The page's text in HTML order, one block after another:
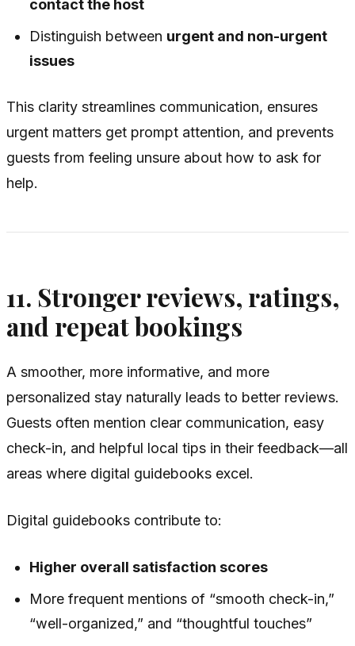
contact the host
Distinguish between urgent and non-urgent
issues
This clarity streamlines communication, ensures
urgent matters get prompt attention, and prevents
guests from feeling unsure about how to ask for
help.
11. Stronger reviews, ratings,
and repeat bookings
A smoother, more informative, and more
personalized stay naturally leads to better reviews.
Guests often mention clear communication, easy
check-in, and helpful local tips in their feedback—all
areas where digital guidebooks excel.
Digital guidebooks contribute to:
Higher overall satisfaction scores
More frequent mentions of “smooth check-in,”
“well-organized,” and “thoughtful touches”